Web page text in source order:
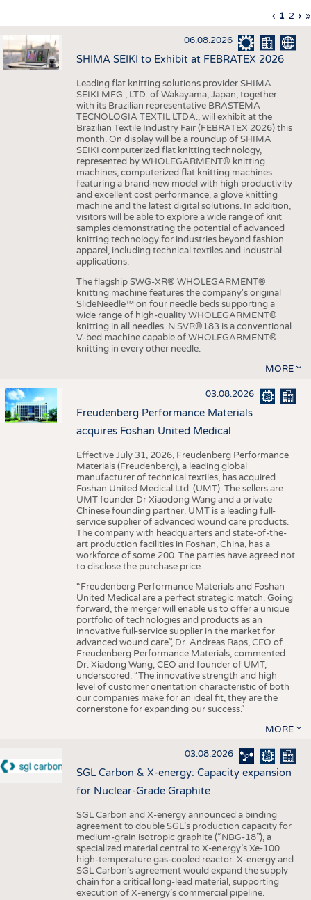
APPAREL
TESTS
BUSINESS
STATISTICS
GOOD TO KNOW
ADDRESSES & LINKS
SCHEDULE
CALENDAR
Pagination
Previous
page
‹
page
1 Page
2 › »
06.08.2026
SHIMA SEIKI to Exhibit at FEBRATEX 2026
Leading flat knitting solutions provider SHIMA
SEIKI MFG., LTD. of Wakayama, Japan, together
with its Brazilian representative BRASTEMA
TECNOLOGIA TEXTIL LTDA., will exhibit at the
Brazilian Textile Industry Fair (FEBRATEX 2026) this
month. On display will be a roundup of SHIMA
SEIKI computerized flat knitting technology,
represented by WHOLEGARMENT® knitting
machines, computerized flat knitting machines
featuring a brand-new model with high productivity
and excellent cost performance, a glove knitting
machine and the latest digital solutions. In addition,
visitors will be able to explore a wide range of knit
samples demonstrating the potential of advanced
knitting technology for industries beyond fashion
apparel, including technical textiles and industrial
applications.
The flagship SWG-XR® WHOLEGARMENT®
knitting machine features the company's original
SlideNeedle™ on four needle beds supporting a
wide range of high-quality WHOLEGARMENT®
knitting in all needles. N.SVR®183 is a conventional
V-bed machine capable of WHOLEGARMENT®
knitting in every other needle.
MORE
03.08.2026
Freudenberg Performance Materials
acquires Foshan United Medical
Effective July 31, 2026, Freudenberg Performance
Materials (Freudenberg), a leading global
manufacturer of technical textiles, has acquired
Foshan United Medical Ltd. (UMT). The sellers are
UMT founder Dr Xiaodong Wang and a private
Chinese founding partner. UMT is a leading full-
service supplier of advanced wound care products.
The company with headquarters and state-of-the-
art production facilities in Foshan, China, has a
workforce of some 200. The parties have agreed not
to disclose the purchase price.
“Freudenberg Performance Materials and Foshan
United Medical are a perfect strategic match. Going
forward, the merger will enable us to offer a unique
portfolio of technologies and products as an
innovative full-service supplier in the market for
advanced wound care”, Dr. Andreas Raps, CEO of
Freudenberg Performance Materials, commented.
Dr. Xiadong Wang, CEO and founder of UMT,
underscored: “The innovative strength and high
level of customer orientation characteristic of both
our companies make for an ideal fit, they are the
cornerstone for expanding our success.”
MORE
03.08.2026
SGL Carbon & X-energy: Capacity expansion
for Nuclear-Grade Graphite
SGL Carbon and X-energy announced a binding
agreement to double SGL’s production capacity for
medium-grain isotropic graphite (“NBG-18”), a
specialized material central to X-energy’s Xe-100
high-temperature gas-cooled reactor. X-energy and
SGL Carbon’s agreement would expand the supply
chain for a critical long-lead material, supporting
execution of X-energy’s commercial pipeline.